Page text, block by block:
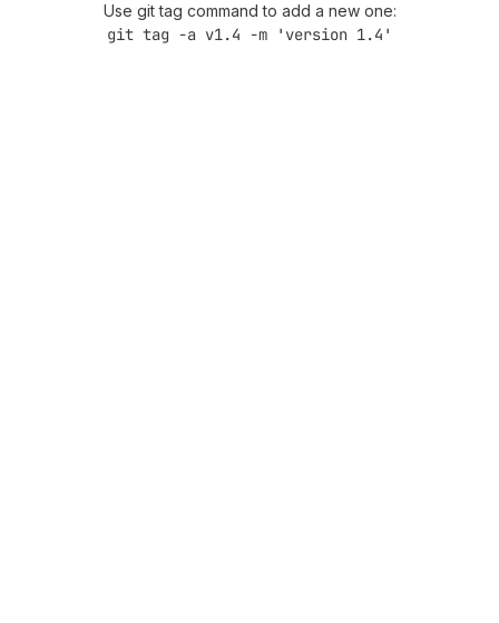
Use git tag command to add a new one:
git tag -a v1.4 -m 'version 1.4'